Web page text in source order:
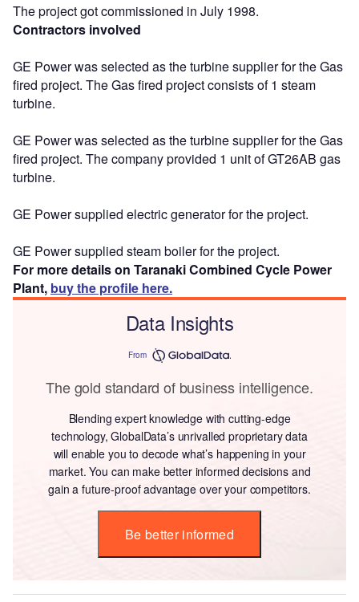
The project got commissioned in July 1998.
Contractors involved
GE Power was selected as the turbine supplier for the Gas
fired project. The Gas fired project consists of 1 steam
turbine.
GE Power was selected as the turbine supplier for the Gas
fired project. The company provided 1 unit of GT26AB gas
turbine.
GE Power supplied electric generator for the project.
GE Power supplied steam boiler for the project.
For more details on Taranaki Combined Cycle Power
Plant, buy the profile here.
Data Insights
From
The gold standard of business intelligence.
Blending expert knowledge with cutting-edge
technology, GlobalData’s unrivalled proprietary data
will enable you to decode what’s happening in your
market. You can make better informed decisions and
gain a future-proof advantage over your competitors.
Be better informed